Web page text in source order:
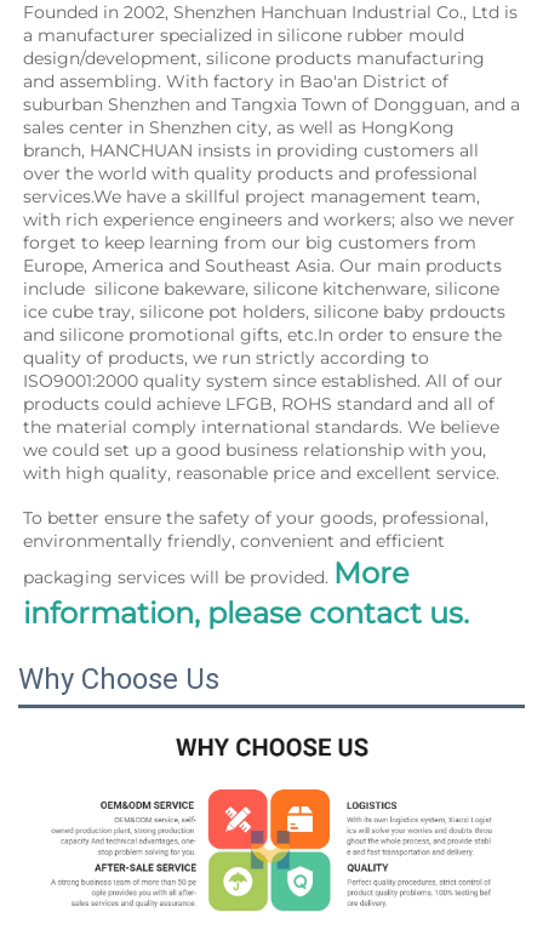
Founded in 2002, Shenzhen Hanchuan Industrial Co., Ltd is
a manufacturer specialized in silicone rubber mould
design/development, silicone products manufacturing
and assembling. With factory in Bao'an District of
suburban Shenzhen and Tangxia Town of Dongguan, and a
sales center in Shenzhen city, as well as HongKong
branch, HANCHUAN insists in providing customers all
over the world with quality products and professional
services.We have a skillful project management team,
with rich experience engineers and workers; also we never
forget to keep learning from our big customers from
Europe, America and Southeast Asia. Our main products
include  silicone bakeware, silicone kitchenware, silicone
ice cube tray, silicone pot holders, silicone baby prdoucts
and silicone promotional gifts, etc.In order to ensure the
quality of products, we run strictly according to
ISO9001:2000 quality system since established. All of our
products could achieve LFGB, ROHS standard and all of
the material comply international standards. We believe
we could set up a good business relationship with you,
with high quality, reasonable price and excellent service.
To better ensure the safety of your goods, professional,
environmentally friendly, convenient and efficient
packaging services will be provided. More
information, please contact us.
Why Choose Us